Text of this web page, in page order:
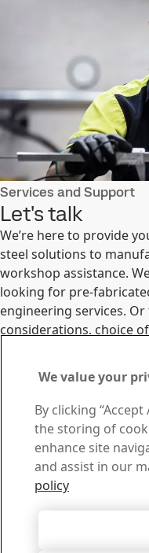
Services and Support
Let's talk
We’re here to provide
steel solutions to
workshop assistance.
looking for pre-
engineering services.
considerations, choice
technologies and
ServicesSupport
Contact
Contact us
How can we help you?
Browse contacts
Download
We value your
By clicking
the storing of
enhance site
and assist in our
policy